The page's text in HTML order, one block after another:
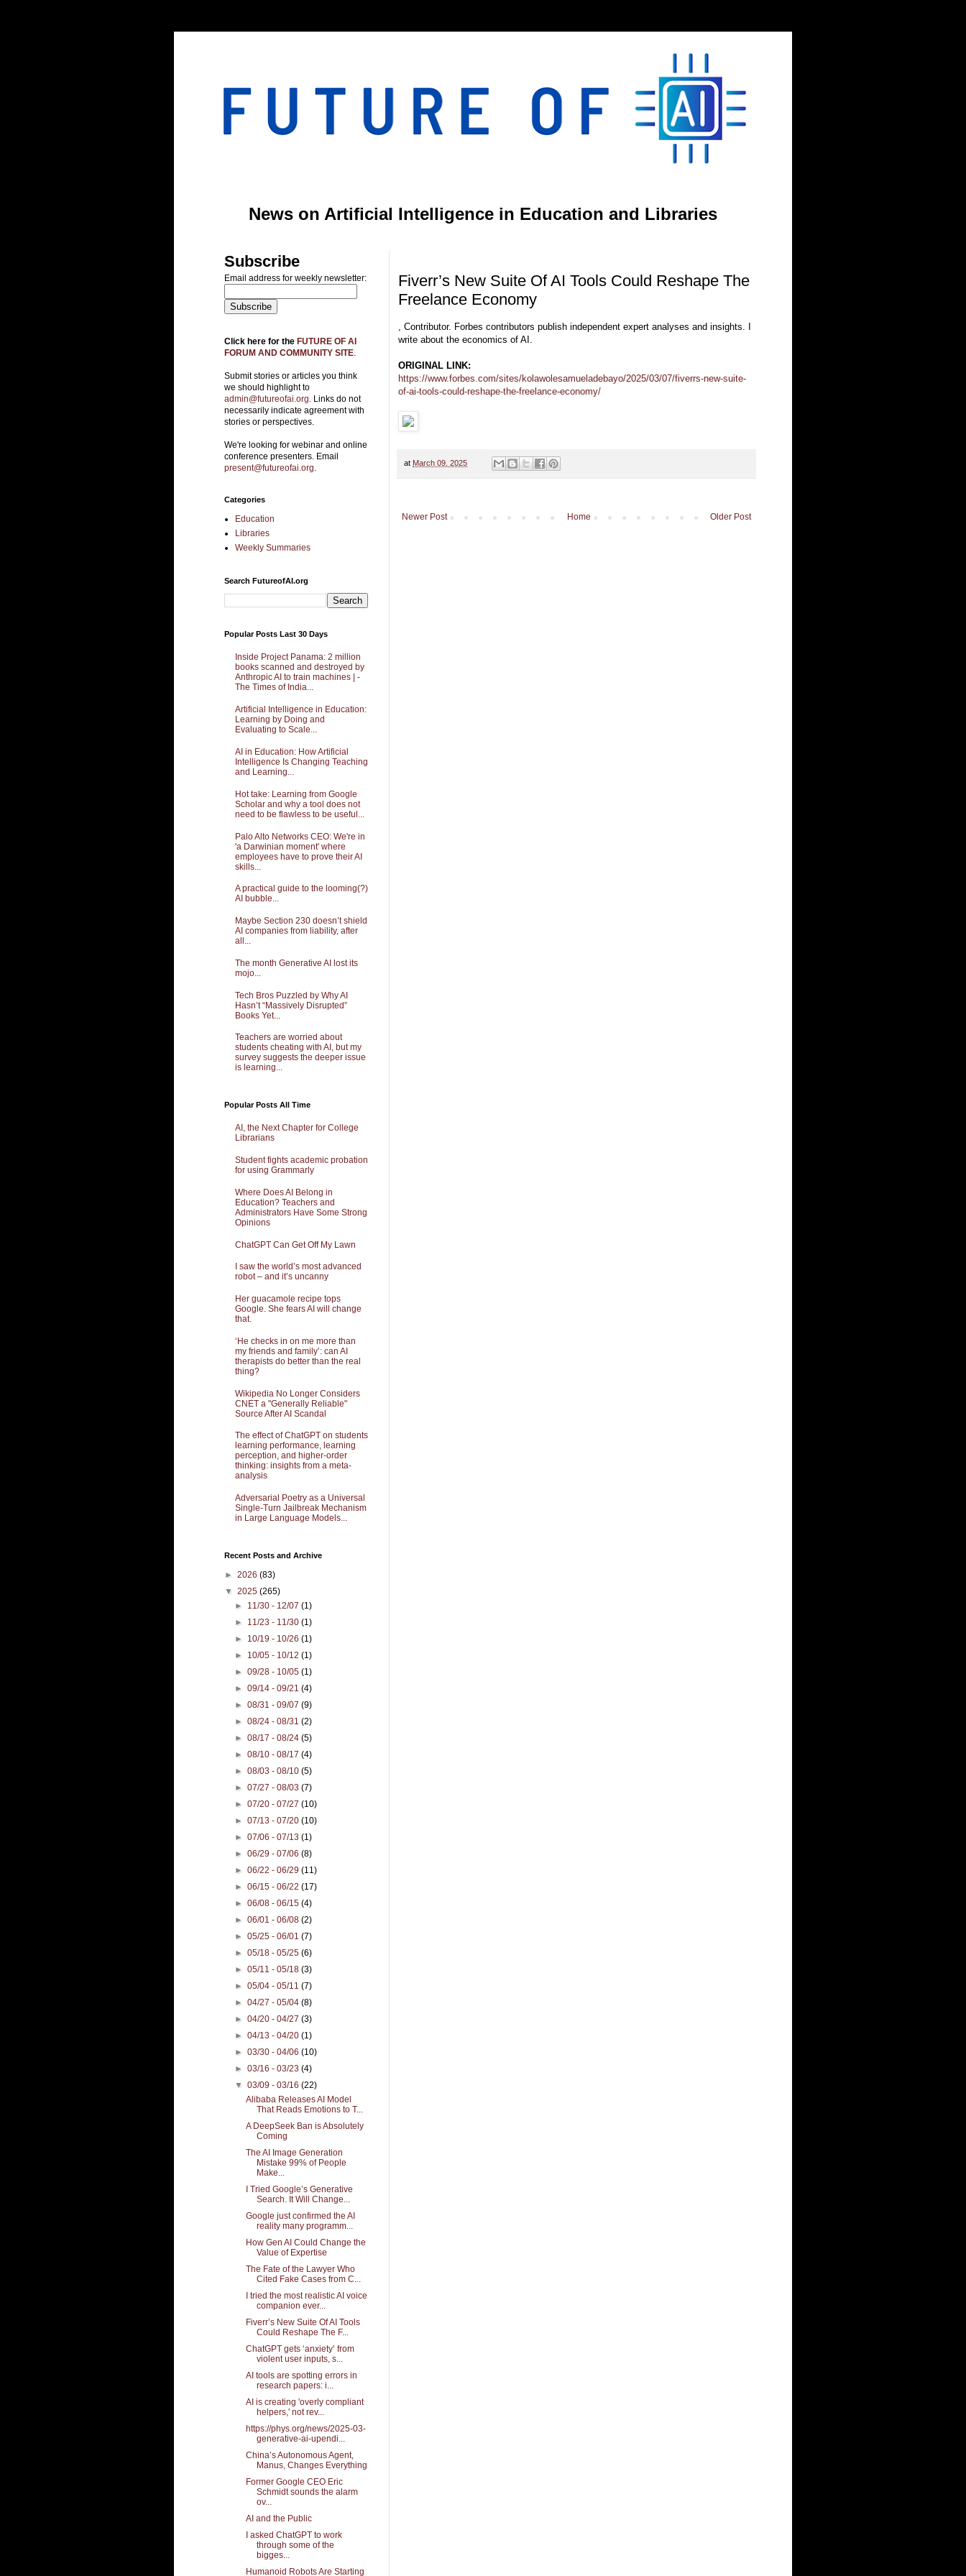
News on Artificial Intelligence in Education and Libraries
Fiverr’s New Suite Of AI Tools Could Reshape The
Freelance Economy
, Contributor. Forbes contributors publish independent expert analyses and insights. I
write about the economics of AI.
ORIGINAL LINK:
https://www.forbes.com/sites/kolawolesamueladebayo/2025/03/07/fiverrs-new-suite-
of-ai-tools-could-reshape-the-freelance-economy/
at March 09, 2025
Newer Post Older Post
Home
Subscribe
Email address for weekly newsletter:
Click here for the FUTURE OF AI
FORUM AND COMMUNITY SITE.
Submit stories or articles you think
we should highlight to
admin@futureofai.org. Links do not
necessarily indicate agreement with
stories or perspectives.
We're looking for webinar and online
conference presenters. Email
present@futureofai.org.
Categories
Education
Libraries
Weekly Summaries
Search FutureofAI.org
Popular Posts Last 30 Days
Inside Project Panama: 2 million
books scanned and destroyed by
Anthropic AI to train machines | -
The Times of India...
Artificial Intelligence in Education:
Learning by Doing and
Evaluating to Scale...
AI in Education: How Artificial
Intelligence Is Changing Teaching
and Learning...
Hot take: Learning from Google
Scholar and why a tool does not
need to be flawless to be useful...
Palo Alto Networks CEO: We're in
'a Darwinian moment' where
employees have to prove their AI
skills...
A practical guide to the looming(?)
AI bubble...
Maybe Section 230 doesn’t shield
AI companies from liability, after
all...
The month Generative AI lost its
mojo...
Tech Bros Puzzled by Why AI
Hasn’t “Massively Disrupted”
Books Yet...
Teachers are worried about
students cheating with AI, but my
survey suggests the deeper issue
is learning...
Popular Posts All Time
AI, the Next Chapter for College
Librarians
Student fights academic probation
for using Grammarly
Where Does AI Belong in
Education? Teachers and
Administrators Have Some Strong
Opinions
ChatGPT Can Get Off My Lawn
I saw the world’s most advanced
robot – and it’s uncanny
Her guacamole recipe tops
Google. She fears AI will change
that.
‘He checks in on me more than
my friends and family’: can AI
therapists do better than the real
thing?
Wikipedia No Longer Considers
CNET a "Generally Reliable"
Source After AI Scandal
The effect of ChatGPT on students
learning performance, learning
perception, and higher-order
thinking: insights from a meta-
analysis
Adversarial Poetry as a Universal
Single-Turn Jailbreak Mechanism
in Large Language Models...
Recent Posts and Archive
► 2026 (83)
▼ 2025 (265)
► 11/30 - 12/07(1)
► 11/23 - 11/30(1)
► 10/19 - 10/26(1)
► 10/05 - 10/12(1)
►09/28 - 10/05(1)
►09/14 - 09/21(4)
►08/31 - 09/07(9)
►08/24 - 08/31(2)
►08/17 - 08/24(5)
►08/10 - 08/17(4)
►08/03 - 08/10(5)
►07/27 - 08/03(7)
►07/20 - 07/27(10)
►07/13 - 07/20(10)
►07/06 - 07/13(1)
►06/29 - 07/06(8)
►06/22 - 06/29(11)
►06/15 - 06/22(17)
►06/08 - 06/15(4)
►06/01 - 06/08(2)
►05/25 - 06/01(7)
►05/18 - 05/25(6)
►05/11 - 05/18(3)
►05/04 - 05/11(7)
►04/27 - 05/04(8)
►04/20 - 04/27(3)
►04/13 - 04/20(1)
►03/30 - 04/06(10)
►03/16 - 03/23(4)
▼03/09 - 03/16(22)
Alibaba Releases AI Model
That Reads Emotions to T...
A DeepSeek Ban is Absolutely
Coming
The AI Image Generation
Mistake 99% of People
Make...
I Tried Google’s Generative
Search. It Will Change...
Google just confirmed the AI
reality many programm...
How Gen AI Could Change the
Value of Expertise
The Fate of the Lawyer Who
Cited Fake Cases from C...
I tried the most realistic AI voice
companion ever...
Fiverr’s New Suite Of AI Tools
Could Reshape The F...
ChatGPT gets ‘anxiety’ from
violent user inputs, s...
AI tools are spotting errors in
research papers: i...
AI is creating 'overly compliant
helpers,' not rev...
https://phys.org/news/2025-03-
generative-ai-upendi...
China’s Autonomous Agent,
Manus, Changes Everything
Former Google CEO Eric
Schmidt sounds the alarm
ov...
AI and the Public
I asked ChatGPT to work
through some of the
bigges...
Humanoid Robots Are Starting